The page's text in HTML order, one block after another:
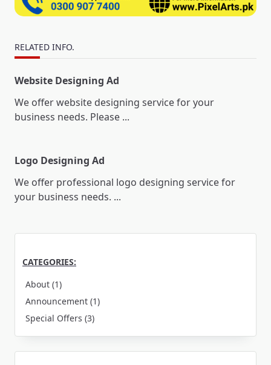
RELATED INFO.
Website Designing Ad
We offer website designing service for your
business needs. Please ...
Logo Designing Ad
We offer professional logo designing service for
your business needs. ...
CATEGORIES:
About (1)
Announcement (1)
Special Offers (3)